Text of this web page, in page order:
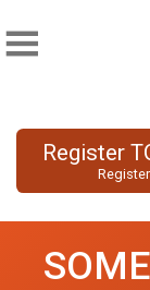
Register
Register